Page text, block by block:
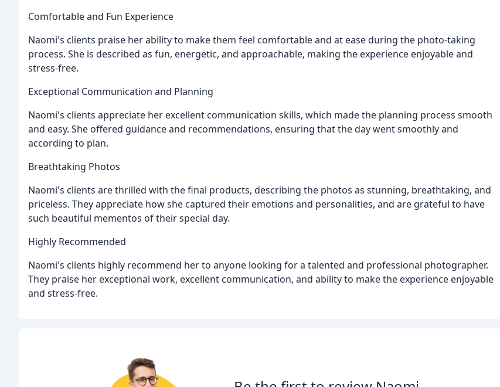
Comfortable and Fun Experience
Naomi's clients praise her ability to make them feel comfortable and at ease during the photo-taking
process. She is described as fun, energetic, and approachable, making the experience enjoyable and
stress-free.
Exceptional Communication and Planning
Naomi's clients appreciate her excellent communication skills, which made the planning process smooth
and easy. She offered guidance and recommendations, ensuring that the day went smoothly and
according to plan.
Breathtaking Photos
Naomi's clients are thrilled with the final products, describing the photos as stunning, breathtaking, and
priceless. They appreciate how she captured their emotions and personalities, and are grateful to have
such beautiful mementos of their special day.
Highly Recommended
Naomi's clients highly recommend her to anyone looking for a talented and professional photographer.
They praise her exceptional work, excellent communication, and ability to make the experience enjoyable
and stress-free.